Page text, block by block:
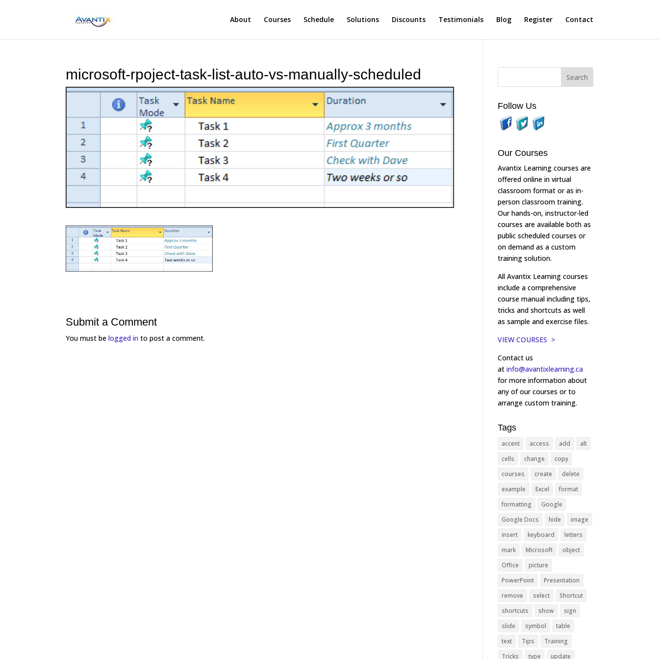
About Courses Schedule Solutions Discounts Testimonials Blog Register Contact
microsoft-rpoject-task-list-auto-vs-manually-scheduled
Submit a Comment
You must belogged in to post a comment.
Follow Us
Our Courses
Avantix Learning courses are
offered online in virtual
classroom format or as in-
person classroom training.
Our hands-on, instructor-led
courses are available both as
public scheduled courses or
on demand as a custom
training solution.
All Avantix Learning courses
include a comprehensive
course manual including tips,
tricks and shortcuts as well
as sample and exercise files.
VIEW COURSES >
Contact us
atinfo@avantixlearning.ca
for more information about
any of our courses or to
arrange custom training.
Tags
accent access add
alt
cells
change
copy
courses
create
delete
example
Excel
format
formatting
Google
Google Docs
hide
image
insert
keyboard
letters
mark
Microsoft
object
Office
picture
PowerPoint
Presentation
remove
select
Shortcut
shortcuts
show
sign
slide
symbol
table
text
Tips
Training
Tricks
type update